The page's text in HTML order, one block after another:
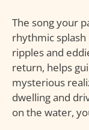
The song your
rhythmic
ripples and
return, helps
mysterious
dwelling and
on the water,